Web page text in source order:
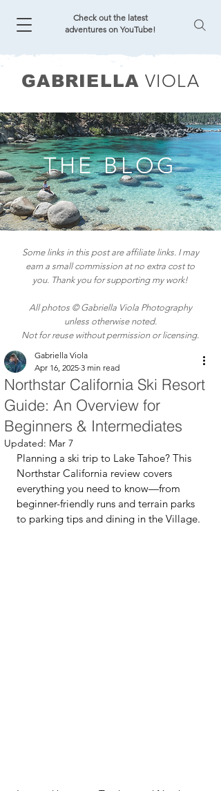
Check out the latest
adventures on YouTube!
GABRIELLA VIOLA
THE BLOG
Some links in this post are affiliate links. I may
earn a small commission at no extra cost to
you. Thank you for supporting my work!
All photos © Gabriella Viola Photography
unless otherwise noted.
Not for reuse without permission or licensing.
Northstar California Ski Resort
Guide: An Overview for
Beginners & Intermediates
Gabriella Viola
Apr 16, 2025 3 min read
Updated: Mar 7
Planning a ski trip to Lake Tahoe? This
Northstar California review covers
everything you need to know—from
beginner-friendly runs and terrain parks
to parking tips and dining in the Village.